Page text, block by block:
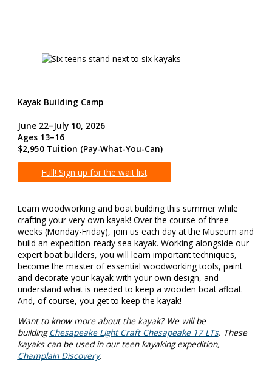
Kayak Building Camp
June 22–July 10, 2026
Ages 13–16
$2,950 Tuition (Pay-What-You-Can)
Full! Sign up for the wait list
Learn woodworking and boat building this summer while
crafting your very own kayak! Over the course of three
weeks (Monday-Friday), join us each day at the Museum and
build an expedition-ready sea kayak. Working alongside our
expert boat builders, you will learn important techniques,
become the master of essential woodworking tools, paint
and decorate your kayak with your own design, and
understand what is needed to keep a wooden boat afloat.
And, of course, you get to keep the kayak!
Want to know more about the kayak? We will be
buildingChesapeake Light Craft Chesapeake 17 LTs. These
kayaks can be used in our teen kayaking expedition,
Champlain Discovery.